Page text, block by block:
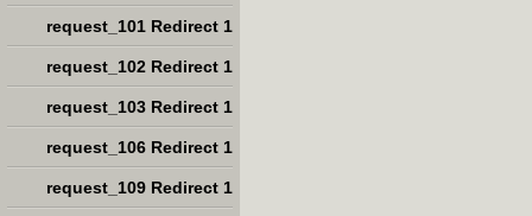
request_101 Redirect 1
request_102 Redirect 1
request_103 Redirect 1
request_106 Redirect 1
request_109 Redirect 1